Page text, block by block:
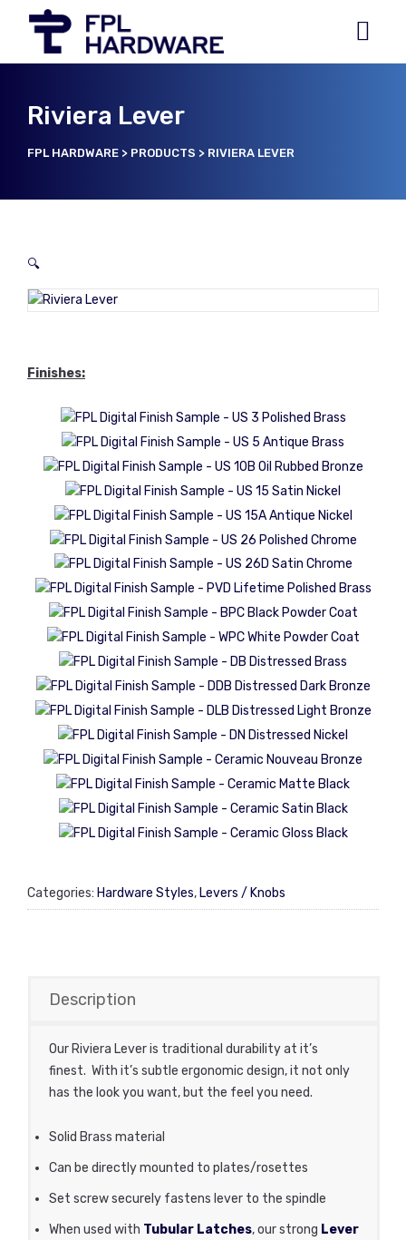
Riviera Lever
FPL HARDWARE > PRODUCTS > RIVIERA LEVER
🔍
Finishes:
Categories: Hardware Styles, Levers / Knobs
Description
Our Riviera Lever is traditional durability at it’s
finest. With it’s subtle ergonomic design, it not only
has the look you want, but the feel you need.
Solid Brass material
Can be directly mounted to plates/rosettes
Set screw securely fastens lever to the spindle
When used with Tubular Latches, our strong Lever